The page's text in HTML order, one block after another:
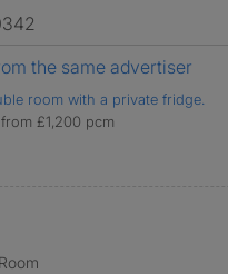
the same advertiser
room with a private fridge.
£1,200 pcm